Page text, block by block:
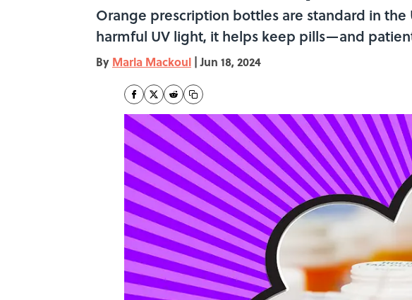
Orange prescription bottles are standard in
harmful UV light, it helps keep pills—and
By Marla Mackoul | Jun 18, 2024